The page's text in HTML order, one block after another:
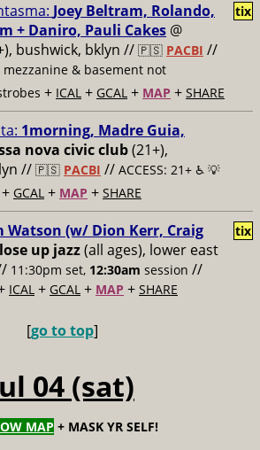
Joey Beltram, Rolando,
+ Daniro, Pauli Cakes @
bushwick, bklyn // 🇵🇸 PACBI //
mezzanine & basement not
+ ICAL + GCAL + MAP + SHARE
tix
1morning, Madre Guia,
nova civic club(21+),
// 🇵🇸 PACBI // ACCESS: 21+ ♿️ 💡
+ GCAL + MAP + SHARE
Watson (w/ Dion Kerr, Craig
up jazz(all ages), lower east
11:30pm set, 12:30am session //
ICAL + GCAL + MAP + SHARE
tix
[go to top]
04 (sat)
MAP + MASK YR SELF!